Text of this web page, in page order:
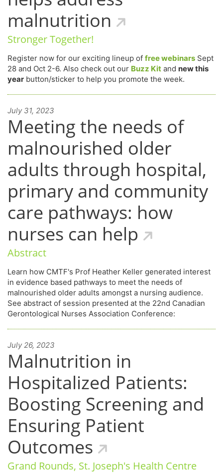
malnutrition
Stronger Together!
Register now for our exciting lineup of free webinars Sept
28 and Oct 2-6. Also check out our Buzz Kit and new this
year button/sticker to help you promote the week.
July 31, 2023
Meeting the needs of
malnourished older
adults through hospital,
primary and community
care pathways: how
nurses can help
Abstract
Learn how CMTF's Prof Heather Keller generated interest
in evidence based pathways to meet the needs of
malnourished older adults amongst a nursing audience.
See abstract of session presented at the 22nd Canadian
Gerontological Nurses Association Conference:
July 26, 2023
Malnutrition in
Hospitalized Patients:
Boosting Screening and
Ensuring Patient
Outcomes
Grand Rounds, St. Joseph's Health Centre